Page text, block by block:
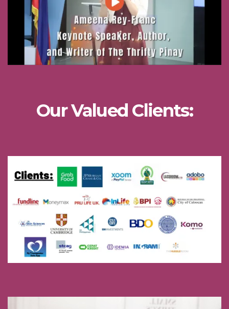
Our Valued Clients: